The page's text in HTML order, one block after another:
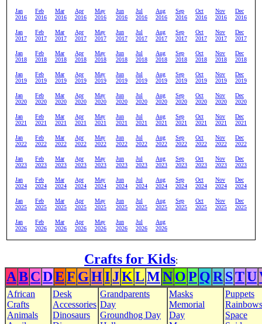
Jan
2016
Feb
2016
Mar
2016
Apr
2016
May
2016
Jun
2016
Jul
2016
Aug
2016
Sep
2016
Oct
2016
Nov
2016
Dec
2016
Jan
2017
Feb
2017
Mar
2017
Apr
2017
May
2017
Jun
2017
Jul
2017
Aug
2017
Sep
2017
Oct
2017
Nov
2017
Dec
2017
Jan
2018
Feb
2018
Mar
2018
Apr
2018
May
2018
Jun
2018
Jul
2018
Aug
2018
Sep
2018
Oct
2018
Nov
2018
Dec
2018
Jan
2019
Feb
2019
Mar
2019
Apr
2019
May
2019
Jun
2019
Jul
2019
Aug
2019
Sep
2019
Oct
2019
Nov
2019
Dec
2019
Jan
2020
Feb
2020
Mar
2020
Apr
2020
May
2020
Jun
2020
Jul
2020
Aug
2020
Sep
2020
Oct
2020
Nov
2020
Dec
2020
Jan
2021
Feb
2021
Mar
2021
Apr
2021
May
2021
Jun
2021
Jul
2021
Aug
2021
Sep
2021
Oct
2021
Nov
2021
Dec
2021
Jan
2022
Feb
2022
Mar
2022
Apr
2022
May
2022
Jun
2022
Jul
2022
Aug
2022
Sep
2022
Oct
2022
Nov
2022
Dec
2022
Jan
2023
Feb
2023
Mar
2023
Apr
2023
May
2023
Jun
2023
Jul
2023
Aug
2023
Sep
2023
Oct
2023
Nov
2023
Dec
2023
Jan
2024
Feb
2024
Mar
2024
Apr
2024
May
2024
Jun
2024
Jul
2024
Aug
2024
Sep
2024
Oct
2024
Nov
2024
Dec
2024
Jan
2025
Feb
2025
Mar
2025
Apr
2025
May
2025
Jun
2025
Jul
2025
Aug
2025
Sep
2025
Oct
2025
Nov
2025
Dec
2025
Jan
2026
Feb
2026
Mar
2026
Apr
2026
May
2026
Jun
2026
Jul
2026
Aug
2026
Crafts for Kids:
ABCDEF GHIJKLMNOP QR STU
African
Crafts
Animals
Desk
Accessories
Dinosaurs
Grandparents
Day
Groundhog Day
Masks
Memorial
Day
Puppets
Rainbows
Space